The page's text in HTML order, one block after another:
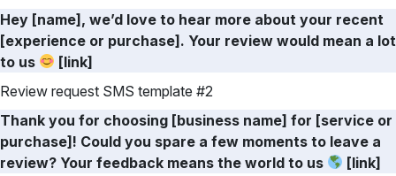
Hey [name], we’d love to hear more about your recent
[experience or purchase]. Your review would mean a lot
to us
[link]
Review request SMS template #2
Thank you for choosing [business name] for [service or
purchase]! Could you spare a few moments to leave a
review? Your feedback means the world to us
[link]